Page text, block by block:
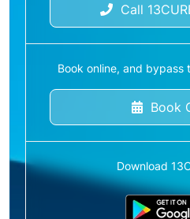
Call
Book online, and bypass
Book
Download